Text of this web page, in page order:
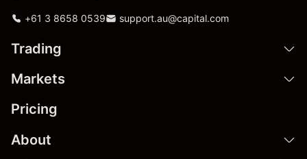
+61 3 8658 0539 support.au@capital.com
Trading
Markets
Pricing
About